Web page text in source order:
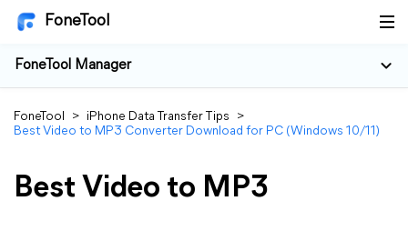
FoneTool
FoneTool Manager
FoneTool > iPhone Data Transfer Tips
>
Best Video to MP3 Converter Download for PC (Windows 10/11)
Best Video to MP3